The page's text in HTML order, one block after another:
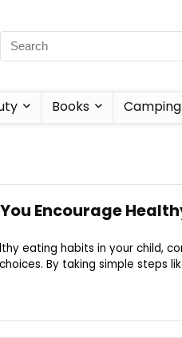
Books Camping
Encourage
eating habits in your child,
By taking simple steps